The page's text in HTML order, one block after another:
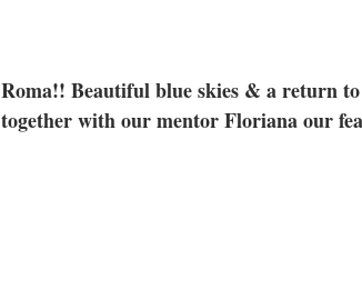
Roma!! Beautiful blue skies & a return
together with our mentor Floriana our